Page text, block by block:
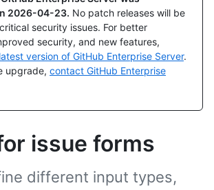
2026-04-23. No patch releases will be
security issues. For better
security, and new features,
version of GitHub Enterprise Server.
upgrade, contact GitHub Enterprise
issue forms
different input types,